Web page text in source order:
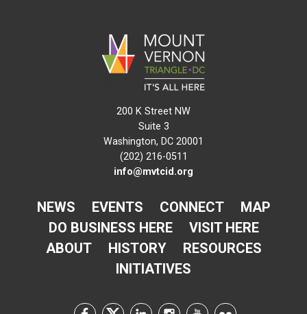
200 K Street NW
Suite 3
Washington, DC 20001
(202) 216-0511
info@mvtcid.org
NEWS EVENTS CONNECT
MAP
DO BUSINESS HERE
VISIT HERE
ABOUT
HISTORY
RESOURCES
INITIATIVES